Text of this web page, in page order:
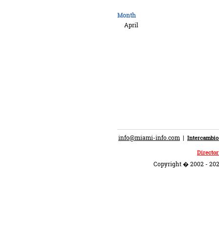
Month
April
info@miami-info.com |
Copyright � 2002 -